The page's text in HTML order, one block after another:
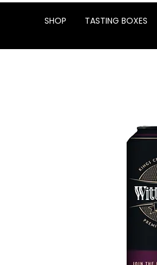
SHOP TASTING BOXES